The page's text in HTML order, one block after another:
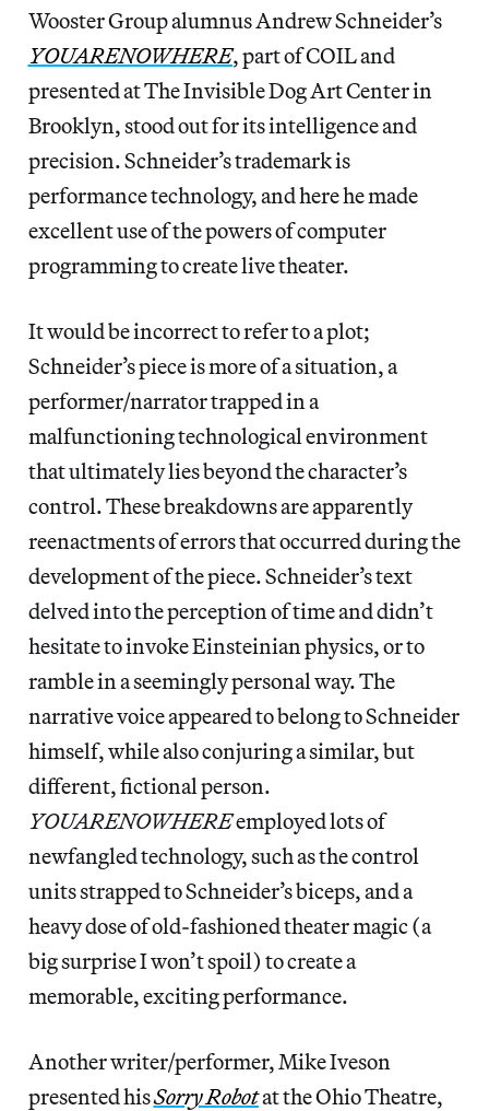
Wooster Group alumnus Andrew Schneider’s
YOUARENOWHERE, part of COIL and
presented at The Invisible Dog Art Center in
Brooklyn, stood out for its intelligence and
precision. Schneider’s trademark is
performance technology, and here he made
excellent use of the powers of computer
programming to create live theater.
It would be incorrect to refer to a plot;
Schneider’s piece is more of a situation, a
performer/narrator trapped in a
malfunctioning technological environment
that ultimately lies beyond the character’s
control. These breakdowns are apparently
reenactments of errors that occurred during the
development of the piece. Schneider’s text
delved into the perception of time and didn’t
hesitate to invoke Einsteinian physics, or to
ramble in a seemingly personal way. The
narrative voice appeared to belong to Schneider
himself, while also conjuring a similar, but
different, fictional person.
YOUARENOWHEREemployed lots of
newfangled technology, such as the control
units strapped to Schneider’s biceps, and a
heavy dose of old-fashioned theater magic (a
big surprise I won’t spoil) to create a
memorable, exciting performance.
Another writer/performer, Mike Iveson
presented hisSorry Robotat the Ohio Theatre,